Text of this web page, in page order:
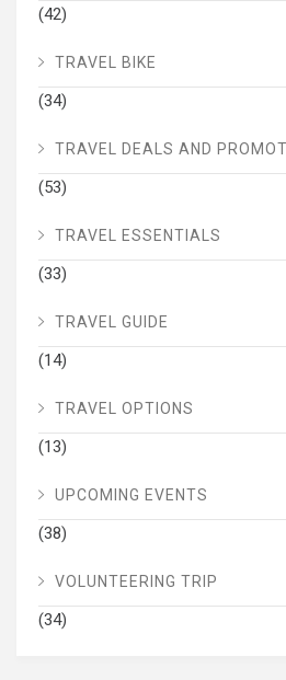
(42)
TRAVEL BIKE
(34)
TRAVEL DEALS AND
(53)
TRAVEL ESSENTIALS
(33)
TRAVEL GUIDE
(14)
TRAVEL OPTIONS
(13)
UPCOMING EVENTS
(38)
VOLUNTEERING TRIP
(34)